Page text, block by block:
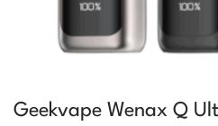
Geekvape Wenax Q